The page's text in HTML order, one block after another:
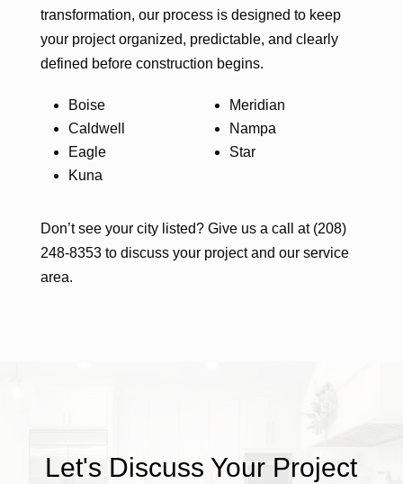
transformation, our process is designed to keep
your project organized, predictable, and clearly
defined before construction begins.
Boise
Caldwell
Eagle
Kuna
Meridian
Nampa
Star
Don’t see your city listed? Give us a call at (208)
248-8353 to discuss your project and our service
area.
Let's Discuss Your Project